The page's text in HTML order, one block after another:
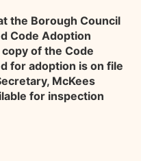
the Borough Council
Code Adoption
copy of the Code
for adoption is on file
McKees
for inspection